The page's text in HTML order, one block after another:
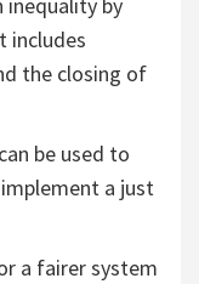
inequality by
includes
the closing of
be used to
a just
a fairer system